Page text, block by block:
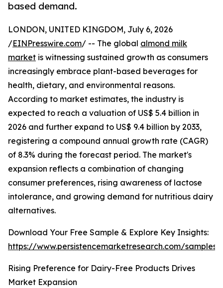
based demand.
LONDON, UNITED KINGDOM, July 6, 2026
/EINPresswire.com/ -- The global almond milk
market is witnessing sustained growth as consumers
increasingly embrace plant-based beverages for
health, dietary, and environmental reasons.
According to market estimates, the industry is
expected to reach a valuation of US$ 5.4 billion in
2026 and further expand to US$ 9.4 billion by 2033,
registering a compound annual growth rate (CAGR)
of 8.3% during the forecast period. The market's
expansion reflects a combination of changing
consumer preferences, rising awareness of lactose
intolerance, and growing demand for nutritious dairy
alternatives.
Download Your Free Sample & Explore Key Insights:
https://www.persistencemarketresearch.com/samples/
Rising Preference for Dairy-Free Products Drives
Market Expansion